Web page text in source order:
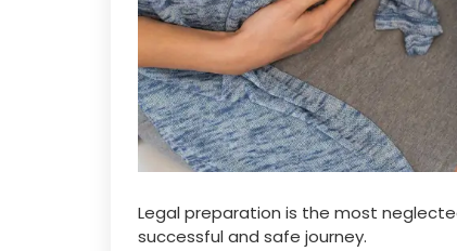
Legal preparation is the most
successful and safe journey.